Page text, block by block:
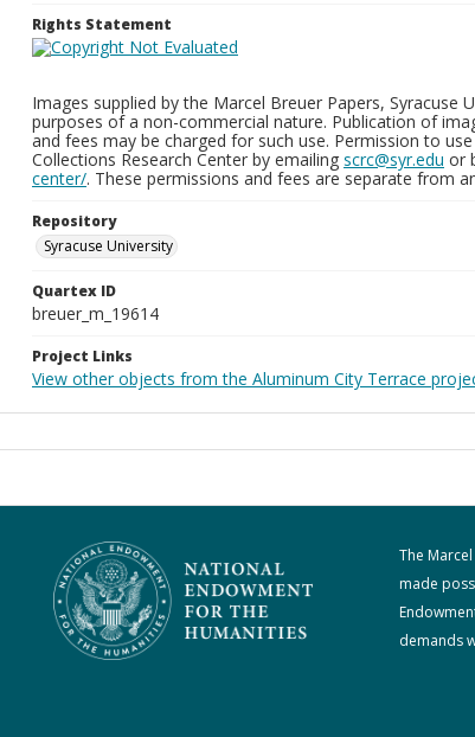
Rights Statement
Images supplied by the Marcel Breuer Papers,
purposes of a non-commercial nature. Publication of
and fees may be charged for such use. Permission to
Collections Research Center by emailing scrc@syr.edu or
center/. These permissions and fees are separate from
Repository
Syracuse University
Quartex ID
breuer_m_19614
Project Links
View other objects from the Aluminum City Terrace
The
made
demands